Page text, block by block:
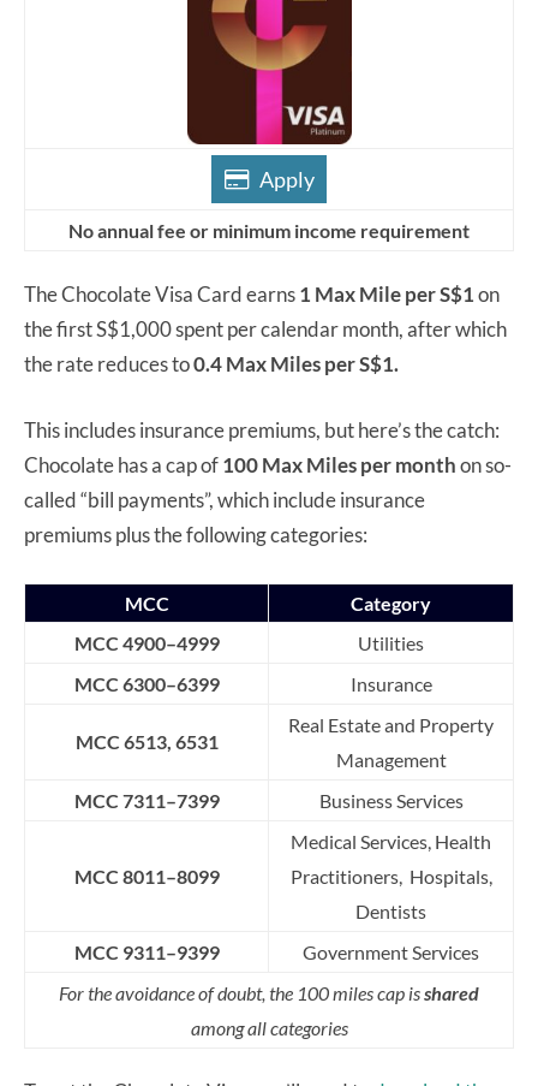
Apply
No annual fee or minimum income requirement
The Chocolate Visa Card earns1 Max Mile per S$1on
the first S$1,000 spent per calendar month, after which
the rate reduces to0.4 Max Miles per S$1.
This includes insurance premiums, but here’s the catch:
Chocolate has a cap of100 Max Miles per monthon so-
called “bill payments”, which include insurance
premiums plus the following categories:
MCC
Category
MCC 4900–4999
Utilities
MCC 6300–6399
Insurance
MCC 6513, 6531
Real Estate and Property
Management
MCC 7311–7399
Business Services
MCC 8011–8099
Medical Services, Health
Practitioners, Hospitals,
Dentists
MCC 9311–9399
Government Services
For the avoidance of doubt, the 100 miles cap isshared
among all categories